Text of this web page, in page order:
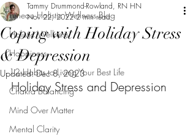
Luneau Holistic Wellness Blog
Holistic Wellness
Happiness
12 Habits to Living Your Best Life
Chakra Balancing
Mind Over Matter
Mental Clarity
Coping with Holiday Stress
& Depression
Tammy Drummond-Rowland, RN HN
Nov 22, 2022 2 min read
Updated:Dec 8, 2023
Holiday Stress and Depression